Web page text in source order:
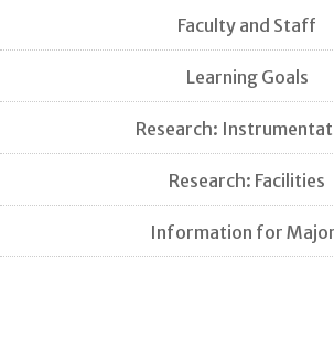
Faculty and Staff
Learning Goals
Research:
Research: Facilities
Information for